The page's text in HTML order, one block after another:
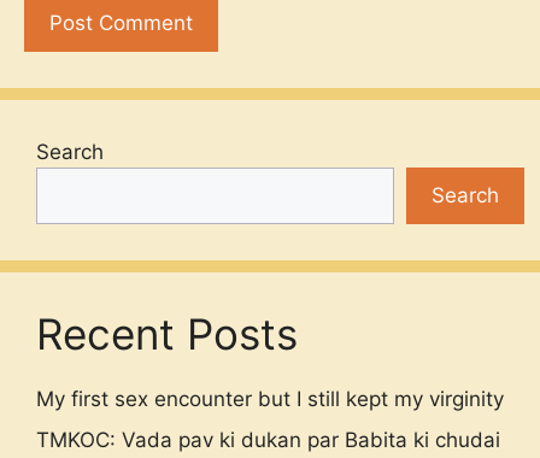
Search
Search
Recent Posts
My first sex encounter but I still kept my virginity
TMKOC: Vada pav ki dukan par Babita ki chudai